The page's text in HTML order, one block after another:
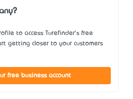
to access Turefinder's free
getting closer to your customers
free business account